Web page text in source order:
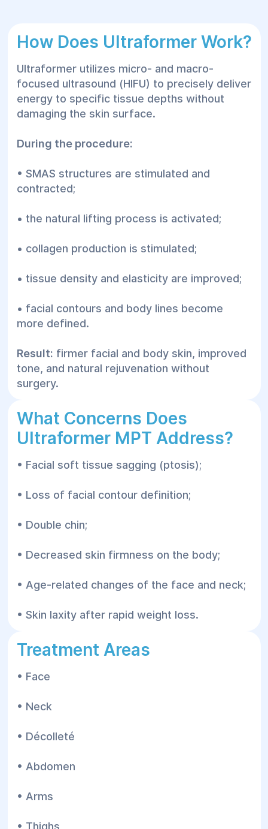
How Does Ultraformer Work?
Ultraformer utilizes micro- and macro-
focused ultrasound (HIFU) to precisely deliver
energy to specific tissue depths without
damaging the skin surface.
During the procedure:
• SMAS structures are stimulated and
contracted;
• the natural lifting process is activated;
• collagen production is stimulated;
• tissue density and elasticity are improved;
• facial contours and body lines become
more defined.
Result: firmer facial and body skin, improved
tone, and natural rejuvenation without
surgery.
What Concerns Does
Ultraformer MPT Address?
• Facial soft tissue sagging (ptosis);
• Loss of facial contour definition;
• Double chin;
• Decreased skin firmness on the body;
• Age-related changes of the face and neck;
• Skin laxity after rapid weight loss.
Treatment Areas
• Face
• Neck
• Décolleté
• Abdomen
• Arms
• Thighs